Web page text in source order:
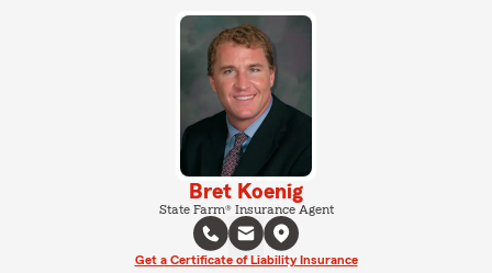
Bret Koenig
State Farm® Insurance Agent
Get a Certificate of Liability Insurance